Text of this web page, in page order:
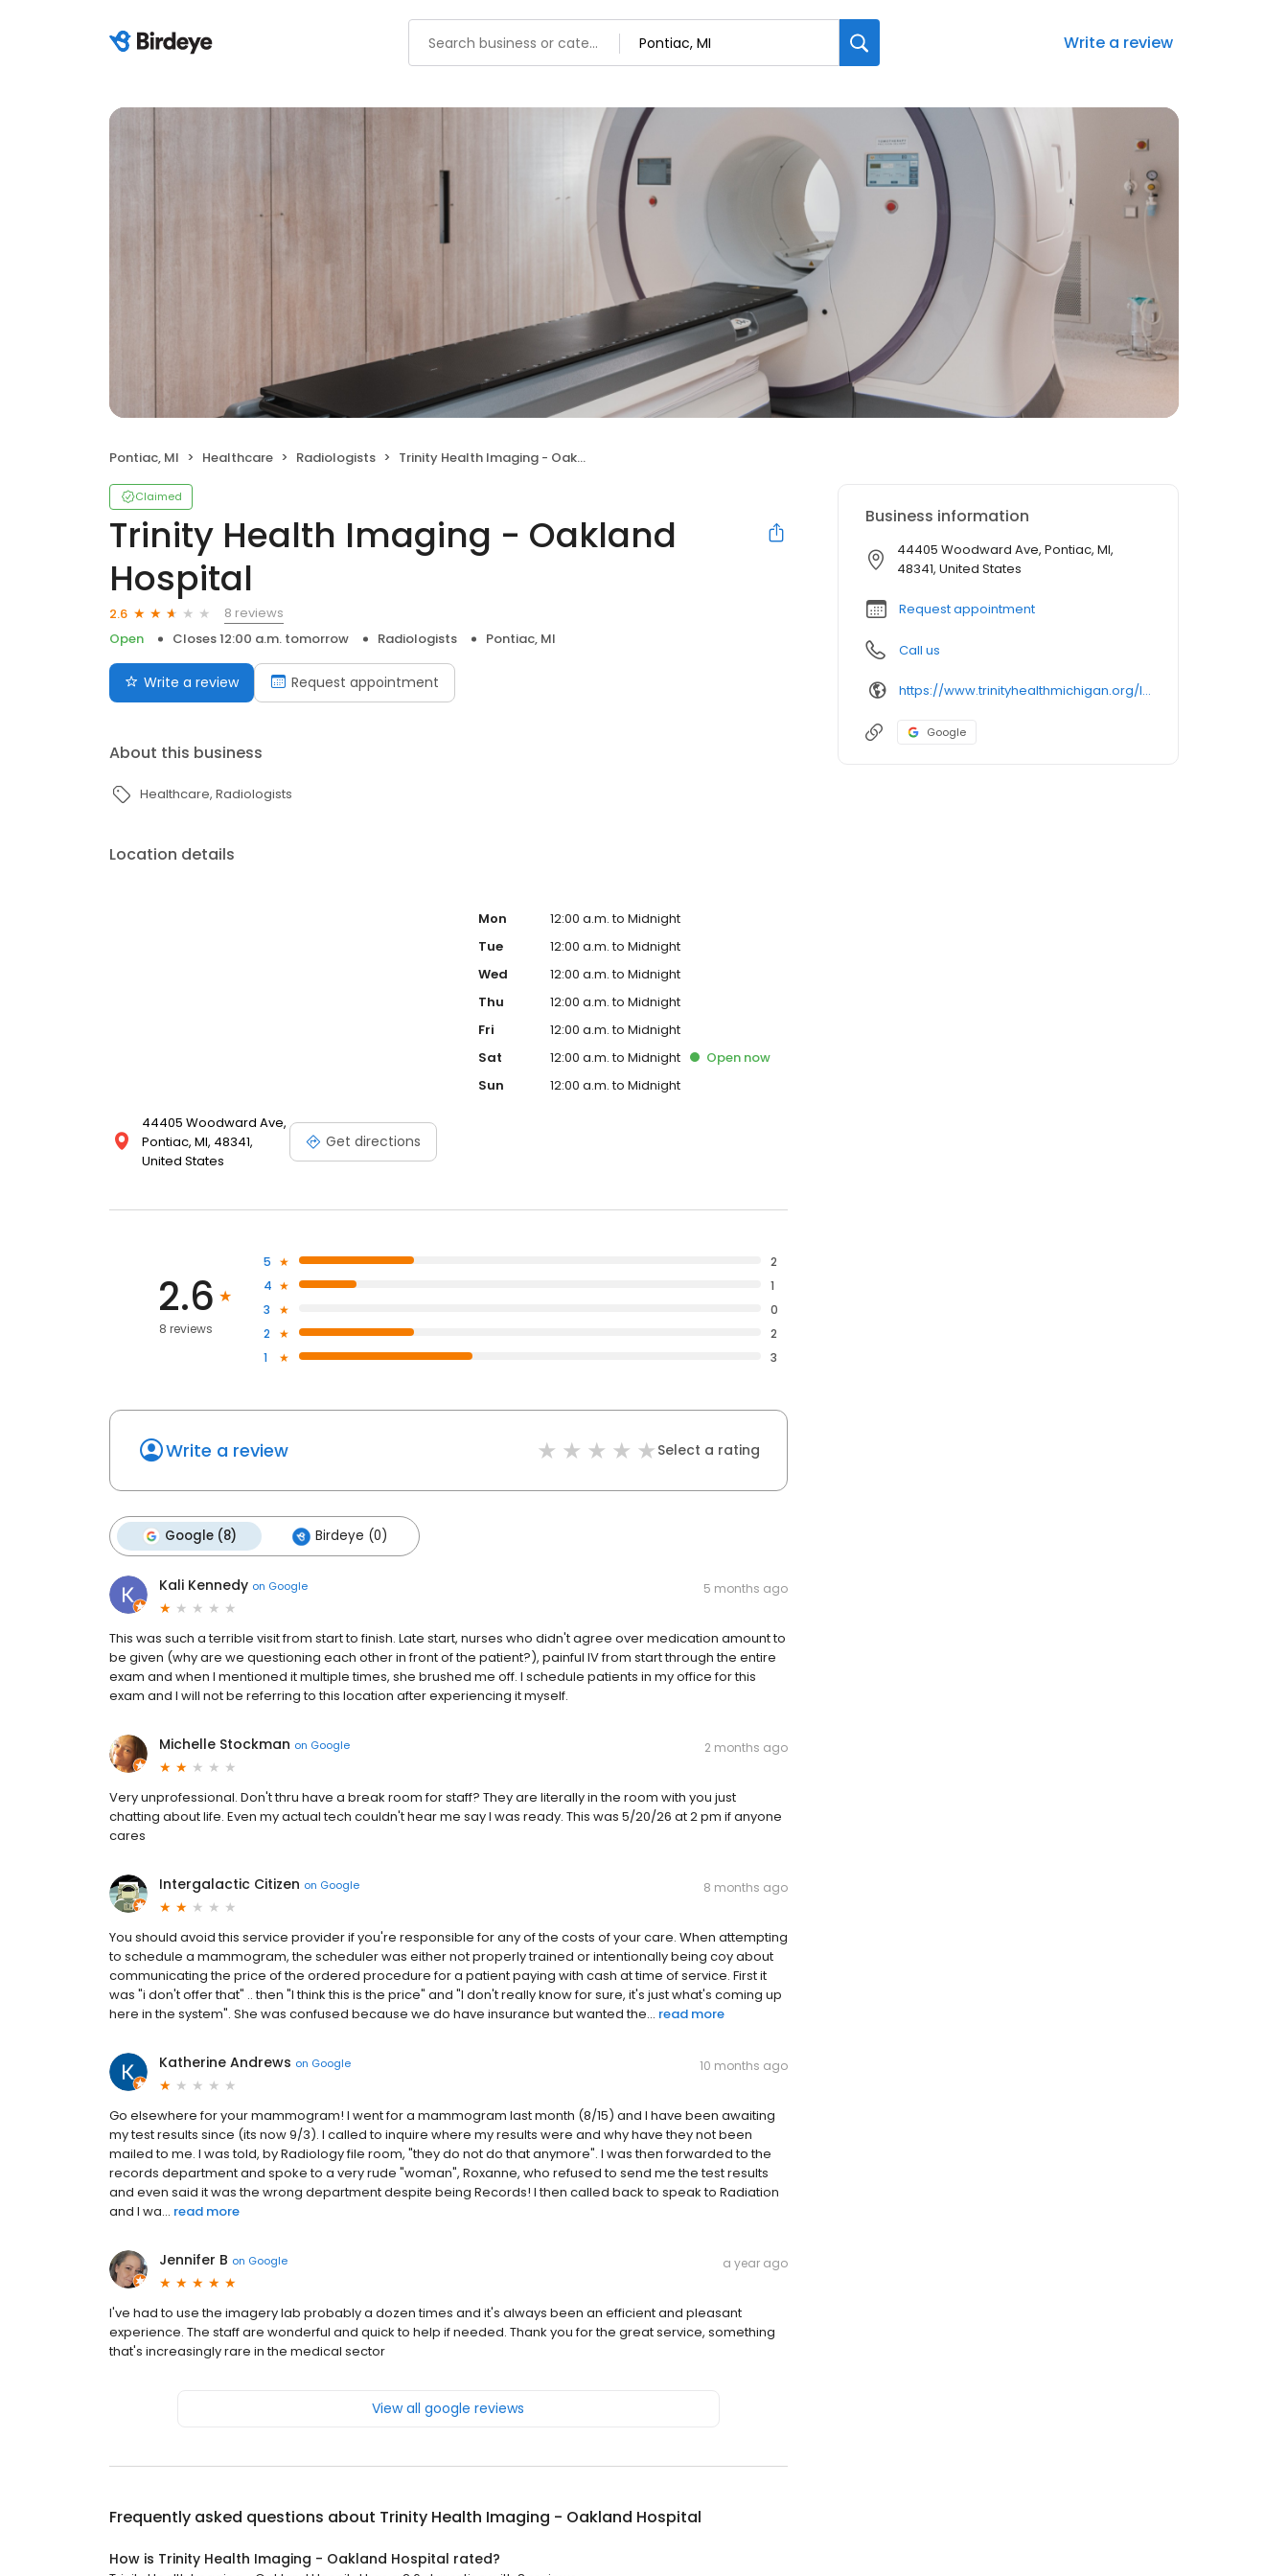
Write a review
Pontiac, MI Healthcare Radiologists Trinity Health Imaging - Oakland Hospital
Claimed
Trinity Health Imaging - Oakland
Hospital
2.6
8 reviews
Open
Closes 12:00 a.m. tomorrow Radiologists Pontiac, MI
Write a review Request appointment
About this business
Healthcare Radiologists
Location details
44405 Woodward Ave,
Pontiac, MI, 48341,
United States
Get directions
Mon
12:00 a.m. to Midnight
Tue
12:00 a.m. to Midnight
Wed
12:00 a.m. to Midnight
Thu
12:00 a.m. to Midnight
Fri
12:00 a.m. to Midnight
Sat
12:00 a.m. to Midnight Opennow
Sun
12:00 a.m. to Midnight
2.6
8 reviews
5
2
4
1
3
0
2
2
1
3
Write a review Select a rating
Google (8) Birdeye (0)
Kali Kennedy on Google 5 months ago
This was such a terrible visit from start to finish. Late start, nurses who didn't agree over medication amount to
be given (why are we questioning each other in front of the patient?), painful IV from start through the entire
exam and when I mentioned it multiple times, she brushed me off. I schedule patients in my office for this
exam and I will not be referring to this location after experiencing it myself.
Michelle Stockman on Google 2 months ago
Very unprofessional. Don't thru have a break room for staff? They are literally in the room with you just
chatting about life. Even my actual tech couldn't hear me say I was ready. This was 5/20/26 at 2 pm if anyone
cares
Intergalactic Citizen on Google 8 months ago
You should avoid this service provider if you're responsible for any of the costs of your care. When attempting
to schedule a mammogram, the scheduler was either not properly trained or intentionally being coy about
communicating the price of the ordered procedure for a patient paying with cash at time of service. First it
was "i don't offer that" .. then "I think this is the price" and "I don't really know for sure, it's just what's coming up
here in the system". She was confused because we do have insurance but wanted the... read more
Katherine Andrews on Google 10 months ago
Go elsewhere for your mammogram! I went for a mammogram last month (8/15) and I have been awaiting
my test results since (its now 9/3). I called to inquire where my results were and why have they not been
mailed to me. I was told, by Radiology file room, "they do not do that anymore". I was then forwarded to the
records department and spoke to a very rude "woman", Roxanne, who refused to send me the test results
and even said it was the wrong department despite being Records! I then called back to speak to Radiation
and I wa... read more
Jennifer B on Google a year ago
I've had to use the imagery lab probably a dozen times and it's always been an efficient and pleasant
experience. The staff are wonderful and quick to help if needed. Thank you for the great service, something
that's increasingly rare in the medical sector
View all google reviews
Frequently asked questions about Trinity Health Imaging - Oakland Hospital
How is Trinity Health Imaging - Oakland Hospital rated?
Business information
44405 Woodward Ave, Pontiac, MI,
48341, United States
Request appointment
Call us
https://www.trinityhealthmichigan.org/location/trinity-health-imaging-oakland-hospital
Google